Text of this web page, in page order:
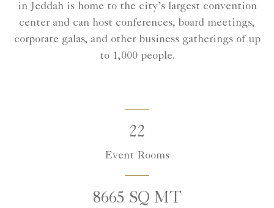
in Jeddah is home to the city’s largest convention
center and can host conferences, board meetings,
corporate galas, and other business gatherings of up
to 1,000 people.
22
Event Rooms
8665 SQ MT